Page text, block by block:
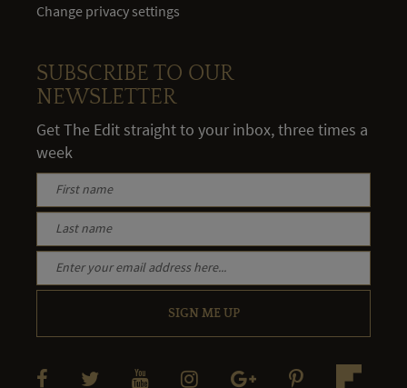
Change privacy settings
SUBSCRIBE TO OUR
NEWSLETTER
Get The Edit straight to your inbox, three times a
week
SIGN ME UP